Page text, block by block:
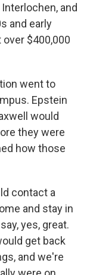
and
and early
$400,000
went to
Epstein
would
they were
how those
contact a
and stay in
yes, great.
get back
and we're